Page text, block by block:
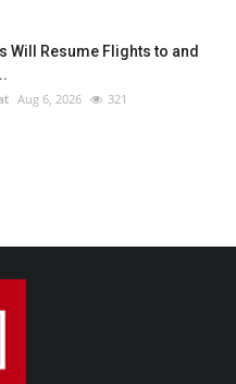
Will Resume Flights to and
Aug 6, 2026 321